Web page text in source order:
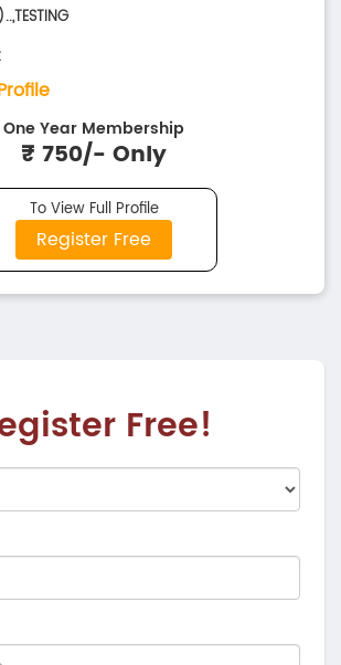
Free!
One Year Membership
₹ 750/- Only
To View Full Profile
Register Free